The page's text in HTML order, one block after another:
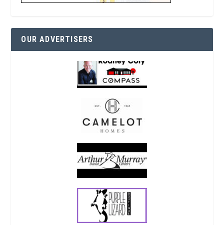
OUR ADVERTISERS